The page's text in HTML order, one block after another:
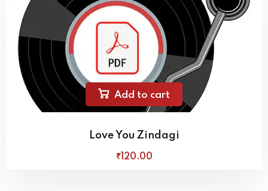
Add to cart
Love You Zindagi
₹120.00